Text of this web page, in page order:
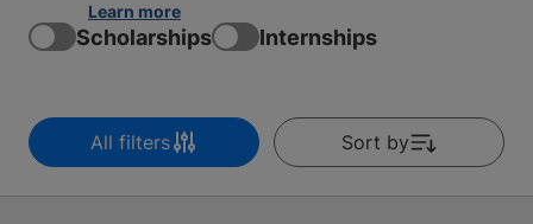
Learn more
Scholarships Internships
All filters Sort by